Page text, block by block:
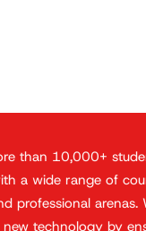
than 10,000+
a wide range of
professional
technology by